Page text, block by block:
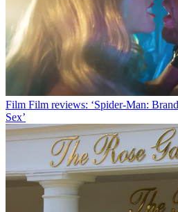
Film Film reviews: ‘Spider-Man:
Sex’